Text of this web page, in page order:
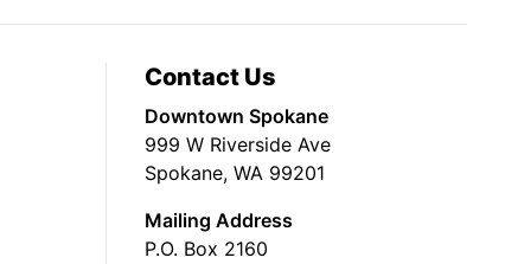
Contact Us
Downtown Spokane
999 W Riverside Ave
Spokane, WA 99201
Mailing Address
P.O. Box 2160